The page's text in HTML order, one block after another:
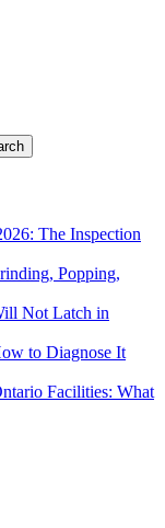
The Inspection
Popping,
Not Latch in
to Diagnose It
Facilities: What